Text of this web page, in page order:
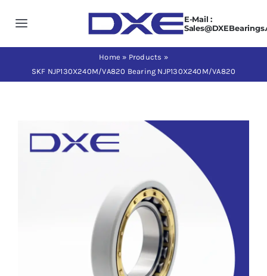
Toggle
Navigation
Products
E-Mail :
Home » Products »
SKF NJP130X240M/VA820 Bearing NJP130X240M/VA820